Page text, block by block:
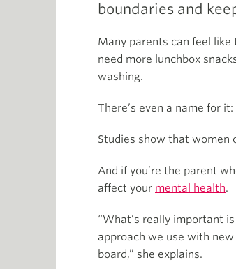
boundaries and
Many parents can feel like
need more lunchbox
washing.
There’s even a name for
Studies show that women
And if you’re the parent
affect your mental health.
“What’s really important
approach we use with
board,” she explains.